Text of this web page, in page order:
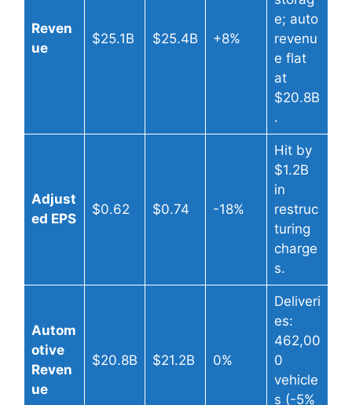
Reven
ue
$25.1B $25.4B +8%
e; auto
revenu
e flat
at
$20.8B
.
Adjust
ed EPS
$0.62 $0.74 -18%
Hit by
$1.2B
in
restruc
turing
charge
s.
Autom
otive
Reven
ue
$20.8B $21.2B 0%
Deliveri
es:
462,00
0
vehicle
s (-5%